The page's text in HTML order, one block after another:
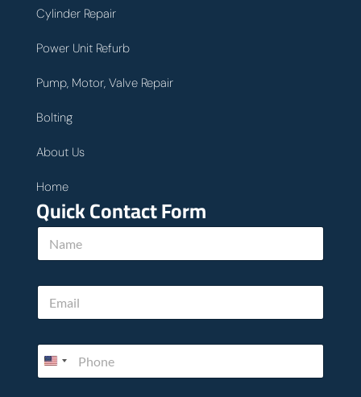
Cylinder Repair
Power Unit Refurb
Pump, Motor, Valve Repair
Bolting
About Us
Home
Quick Contact Form
N
m
E
a
P
o